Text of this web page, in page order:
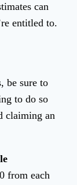
can
entitled to.
be sure to
to do so
claiming an
from each